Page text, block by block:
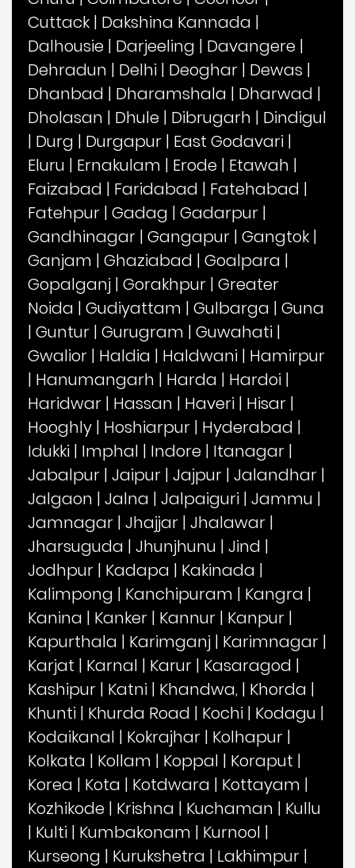
Cuttack | Dakshina Kannada |
Dalhousie | Darjeeling | Davangere |
Dehradun | Delhi | Deoghar | Dewas |
Dhanbad | Dharamshala | Dharwad |
Dholasan | Dhule | Dibrugarh | Dindigul
| Durg | Durgapur | East Godavari |
Eluru | Ernakulam | Erode | Etawah |
Faizabad | Faridabad | Fatehabad |
Fatehpur | Gadag | Gadarpur |
Gandhinagar | Gangapur | Gangtok |
Ganjam | Ghaziabad | Goalpara |
Gopalganj | Gorakhpur | Greater
Noida | Gudiyattam | Gulbarga | Guna
| Guntur | Gurugram | Guwahati |
Gwalior | Haldia | Haldwani | Hamirpur
| Hanumangarh | Harda | Hardoi |
Haridwar | Hassan | Haveri | Hisar |
Hooghly | Hoshiarpur | Hyderabad |
Idukki | Imphal | Indore | Itanagar |
Jabalpur | Jaipur | Jajpur | Jalandhar |
Jalgaon | Jalna | Jalpaiguri | Jammu |
Jamnagar | Jhajjar | Jhalawar |
Jharsuguda | Jhunjhunu | Jind |
Jodhpur | Kadapa | Kakinada |
Kalimpong | Kanchipuram | Kangra |
Kanina | Kanker | Kannur | Kanpur |
Kapurthala | Karimganj | Karimnagar |
Karjat | Karnal | Karur | Kasaragod |
Kashipur | Katni | Khandwa, | Khorda |
Khunti | Khurda Road | Kochi | Kodagu |
Kodaikanal | Kokrajhar | Kolhapur |
Kolkata | Kollam | Koppal | Koraput |
Korea | Kota | Kotdwara | Kottayam |
Kozhikode | Krishna | Kuchaman | Kullu
| Kulti | Kumbakonam | Kurnool |
Kurseong | Kurukshetra | Lakhimpur |